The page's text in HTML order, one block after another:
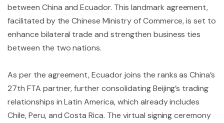
between China and Ecuador. This landmark agreement,
facilitated by the Chinese Ministry of Commerce, is set to
enhance bilateral trade and strengthen business ties
between the two nations.
As per the agreement, Ecuador joins the ranks as China’s
27th FTA partner, further consolidating Beijing’s trading
relationships in Latin America, which already includes
Chile, Peru, and Costa Rica. The virtual signing ceremony